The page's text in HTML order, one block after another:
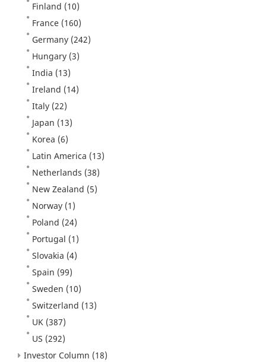
Finland (10)
France (160)
Germany (242)
Hungary (3)
India (13)
Ireland (14)
Italy (22)
Japan (13)
Korea (6)
Latin America (13)
Netherlands (38)
New Zealand (5)
Norway (1)
Poland (24)
Portugal (1)
Slovakia (4)
Spain (99)
Sweden (10)
Switzerland (13)
UK (387)
US (292)
Investor Column (18)